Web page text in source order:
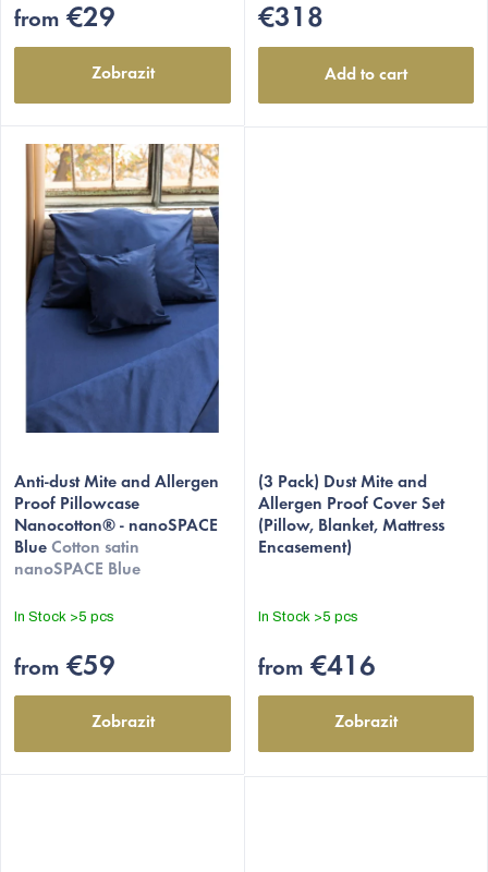
5
from €29
Zobrazit
€318
Add to cart
Anti-dust Mite and Allergen
Proof Pillowcase
Nanocotton® - nanoSPACE
Blue Cotton satin
nanoSPACE Blue
In Stock >5 pcs
from €59
Zobrazit
(3 Pack) Dust Mite and
Allergen Proof Cover Set
(Pillow, Blanket, Mattress
Encasement)
In Stock >5 pcs
from €416
Zobrazit